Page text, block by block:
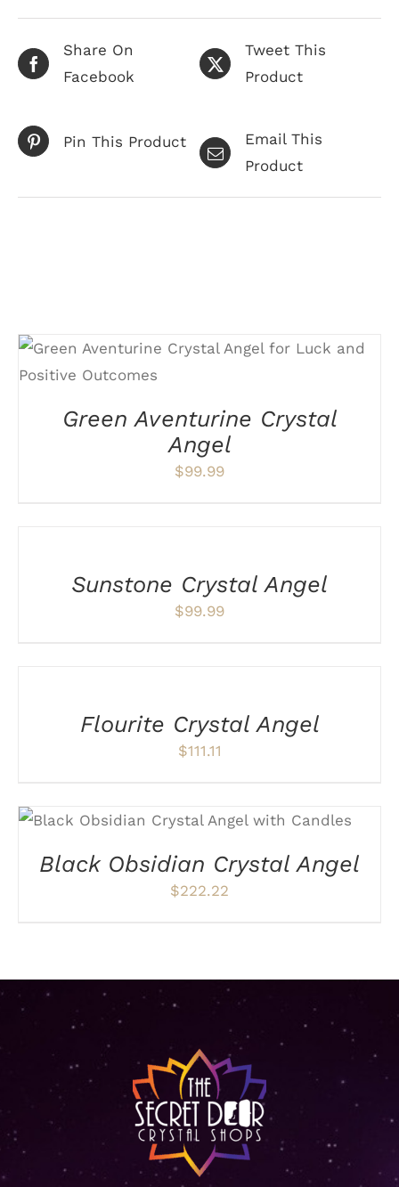
Share On
Facebook
Tweet This
Product
Pin This Product
Email This
Product
Green Aventurine Crystal
Angel
$99.99
DETAILSSunstone Crystal Angel
$99.99
Flourite Crystal Angel
$111.11
ADD TO CART / DETAILS
Black Obsidian Crystal Angel
$222.22